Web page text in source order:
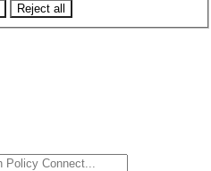
Reject all